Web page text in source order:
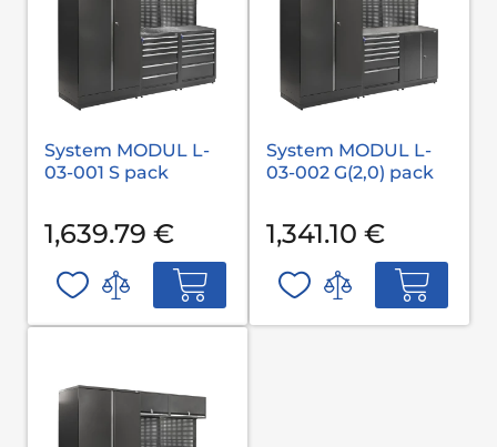
System MODUL L-
03-001 S pack
1,639.79 €
System MODUL L-
03-002 G(2,0) pack
1,341.10 €